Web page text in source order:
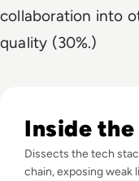
collaboration into
quality (30%.)
Inside the
Dissects the tech
chain, exposing weak